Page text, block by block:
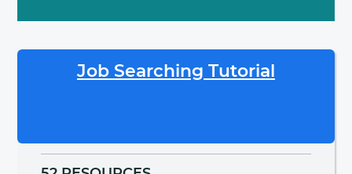
Job Searching Tutorial